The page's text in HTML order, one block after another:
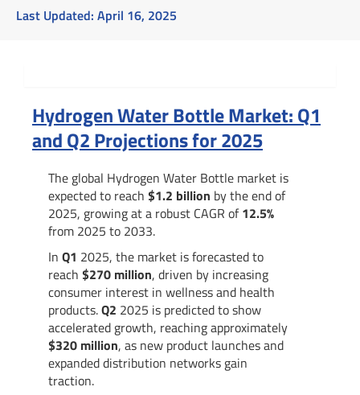
Last Updated: April 16, 2025
Hydrogen Water Bottle Market: Q1
and Q2 Projections for 2025
The global Hydrogen Water Bottle market is
expected to reach $1.2 billion by the end of
2025, growing at a robust CAGR of12.5%
from 2025 to 2033.
In Q1 2025, the market is forecasted to
reach $270 million, driven by increasing
consumer interest in wellness and health
products.Q2 2025 is predicted to show
accelerated growth, reaching approximately
$320 million, as new product launches and
expanded distribution networks gain
traction.